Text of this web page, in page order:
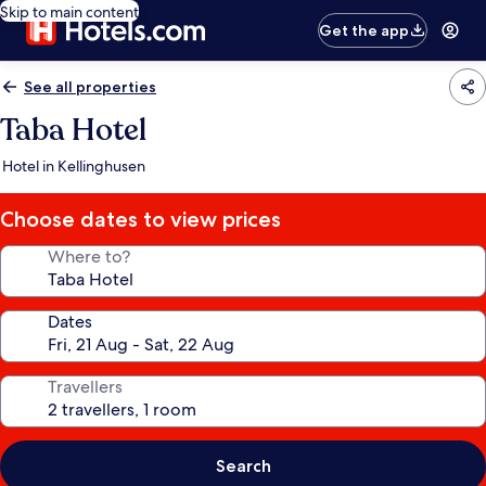
Skip to main content
Get the app
See all properties
Taba Hotel
Hotel in Kellinghusen
Choose dates to view prices
Where to?
Dates
Travellers
Search